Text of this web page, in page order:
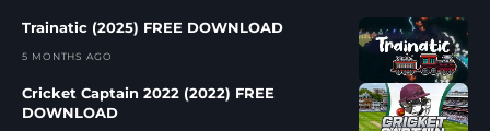
Trainatic (2025) FREE DOWNLOAD
5 MONTHS AGO
Cricket Captain 2022 (2022) FREE
DOWNLOAD